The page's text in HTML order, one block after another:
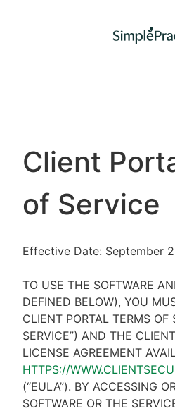
Client
of Service
Effective Date: September
TO USE THE SOFTWARE
DEFINED BELOW), YOU
CLIENT PORTAL TERMS OF
SERVICE”) AND THE
LICENSE AGREEMENT
HTTPS://
(“EULA”). BY ACCESSING
SOFTWARE OR THE